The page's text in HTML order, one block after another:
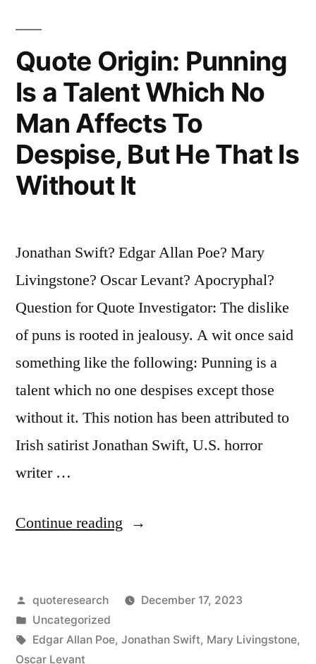
To
Utter
Them”
Quote Origin: Punning
Is a Talent Which No
Man Affects To
Despise, But He That Is
Without It
Jonathan Swift? Edgar Allan Poe? Mary
Livingstone? Oscar Levant? Apocryphal?
Question for Quote Investigator: The dislike
of puns is rooted in jealousy. A wit once said
something like the following: Punning is a
talent which no one despises except those
without it. This notion has been attributed to
Irish satirist Jonathan Swift, U.S. horror
writer …
Continue reading “Quote
Is
a
Posted
by
quoteresearch
December 17, 2023
Posted
in
Uncategorized
Tags:
Edgar Allan Poe, Jonathan Swift, Mary Livingstone,
Oscar Levant